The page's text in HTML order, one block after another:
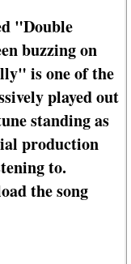
"Double
buzzing on
is one of the
played out
standing as
production
to.
the song